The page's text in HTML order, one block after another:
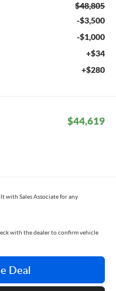
$48,805
-$3,500
-$1,000
+$34
+$280
$44,619
with Sales Associate for any
with the dealer to confirm vehicle
Deal